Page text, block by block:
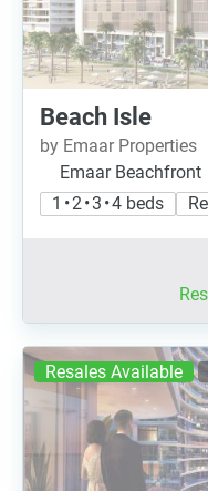
Beach Isle
by Emaar Properties
Emaar Beachfront
1 • 2 • 3 • 4 beds
Resales Available